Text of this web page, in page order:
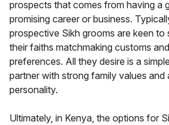
prospects that comes from having a
promising career or business.
prospective Sikh grooms are keen to
their faiths matchmaking customs
preferences. All they desire is a
partner with strong family values and
personality.
Ultimately, in Kenya, the options for